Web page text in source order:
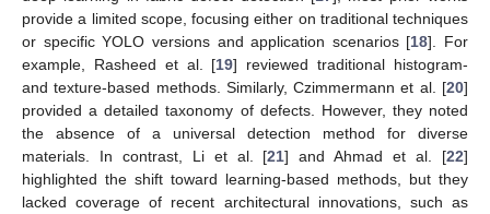
provide a limited scope, focusing either on traditional techniques
or specific YOLO versions and application scenarios [18]. For
example, Rasheed et al. [19] reviewed traditional histogram-
and texture-based methods. Similarly, Czimmermann et al. [20]
provided a detailed taxonomy of defects. However, they noted
the absence of a universal detection method for diverse
materials. In contrast, Li et al. [21] and Ahmad et al. [22]
highlighted the shift toward learning-based methods, but they
lacked coverage of recent architectural innovations, such as